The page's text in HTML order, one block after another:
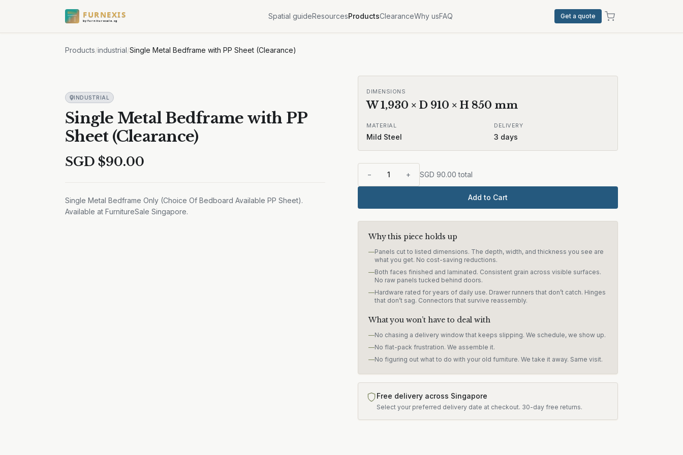
FURNEXIS
by furnituresale.sg
Spatial guideResourcesProductsClearanceWhy usFAQ Get a quote
Products/industrial/Single Metal Bedframe with PP Sheet (Clearance)
INDUSTRIAL
Single Metal Bedframe with PP
Sheet (Clearance)
SGD $90.00
Single Metal Bedframe Only (Choice Of Bedboard Available PP Sheet).
Available at FurnitureSale Singapore.
DIMENSIONS
W1,930 × D 910 × H 850 mm
MATERIAL
Mild Steel
DELIVERY
3 days
− 1 + SGD 90.00 total
Add to Cart
Why this piece holds up
—Panels cut to listed dimensions. The depth, width, and thickness you see are
what you get. No cost-saving reductions.
—Both faces finished and laminated. Consistent grain across visible surfaces.
No raw panels tucked behind doors.
—Hardware rated for years of daily use. Drawer runners that don’t catch. Hinges
that don’t sag. Connectors that survive reassembly.
What you won’t have to deal with
—No chasing a delivery window that keeps slipping. We schedule, we show up.
—No flat-pack frustration. We assemble it.
—No figuring out what to do with your old furniture. We take it away. Same visit.
Free delivery across Singapore
Select your preferred delivery date at checkout. 30-day free returns.